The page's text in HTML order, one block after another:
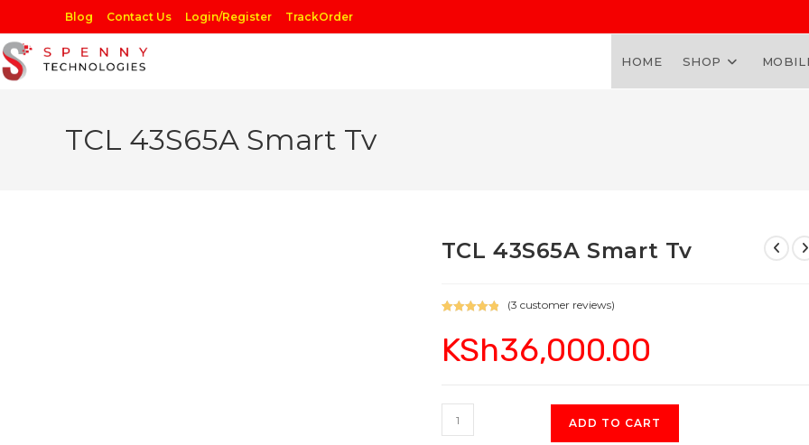
to
content
Blog Contact Us Login/Register TrackOrder
HOME SHOP
TCL 43S65A Smart Tv
TCL 43S65A Smart Tv
out of 5
based on
(3 customer reviews)
KSh36,000.00
TCL
43S65A
ADD TO CART